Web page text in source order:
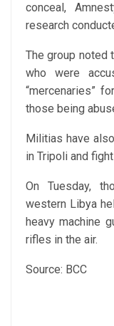
conceal,
research
The group noted
who were
“mercenaries”
those being
Militias have
in Tripoli and
On Tuesday,
western Libya
heavy machine
rifles in the air.
Source: BCC